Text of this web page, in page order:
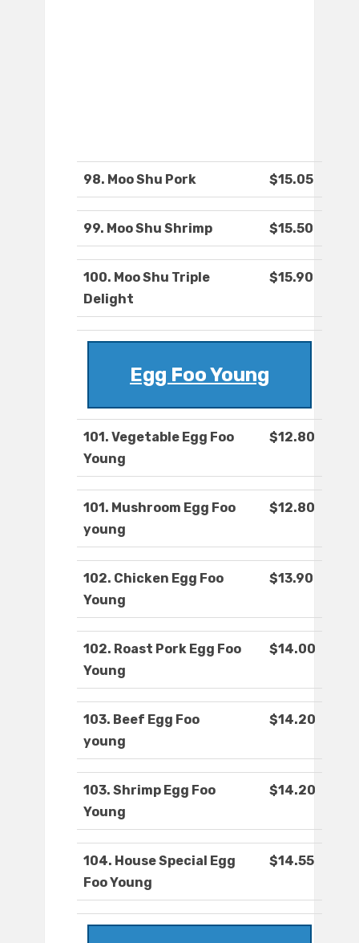
98. Moo Shu Pork $15.05
99. Moo Shu Shrimp $15.50
100. Moo Shu Triple
Delight
$15.90
Egg Foo Young
101. Vegetable Egg Foo
Young
$12.80
101. Mushroom Egg Foo
young
$12.80
102. Chicken Egg Foo
Young
$13.90
102. Roast Pork Egg Foo
Young
$14.00
103. Beef Egg Foo
young
$14.20
103. Shrimp Egg Foo
Young
$14.20
104. House Special Egg
Foo Young
$14.55